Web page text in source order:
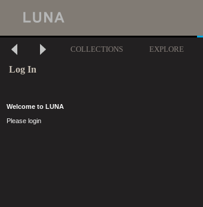
COLLECTIONS EXPLORE
Log In
Welcome to LUNA
Please login